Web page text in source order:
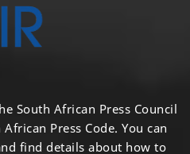
South African Press Council
Press Code. You can
find details about how to